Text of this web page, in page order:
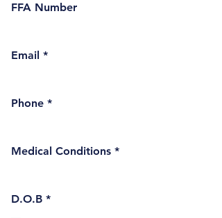
FFA Number
Email
Phone
Medical Conditions
D.O.B *r